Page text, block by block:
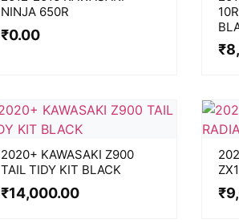
NINJA 650R
₹0.00
₹
2020+ KAWASAKI Z900
TAIL TIDY KIT BLACK
₹14,000.00 ₹